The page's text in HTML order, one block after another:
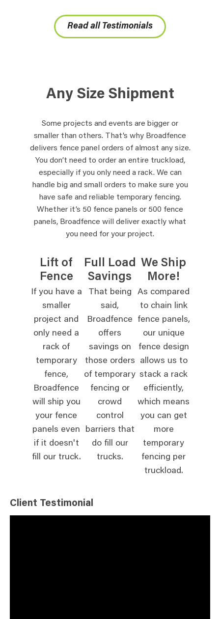
Read all Testimonials
Any Size Shipment
Some projects and events are bigger or
smaller than others. That’s why Broadfence
delivers fence panel orders of almost any size.
You don’t need to order an entire truckload,
especially if you only need a rack. We can
handle big and small orders to make sure you
have safe and reliable temporary fencing.
Whether it’s 50 fence panels or 500 fence
panels, Broadfence will deliver exactly what
you need for your project.
Lift of
Fence
If you have a
smaller
project and
only need a
rack of
temporary
fence,
Broadfence
will ship you
your fence
panels even
if it doesn't
fill our truck.
Full Load
Savings
That being
said,
Broadfence
offers
savings on
those orders
of temporary
fencing or
crowd
control
barriers that
do fill our
trucks.
We Ship
More!
As compared
to chain link
fence panels,
our unique
fence design
allows us to
stack a rack
efficiently,
which means
you can get
more
temporary
fencing per
truckload.
Client Testimonial